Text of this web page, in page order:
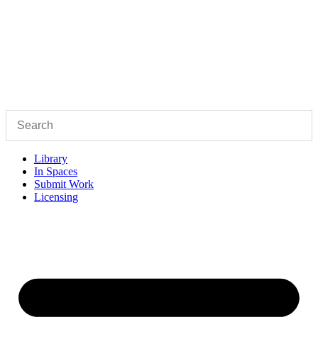
Library
In Spaces
Submit Work
Licensing